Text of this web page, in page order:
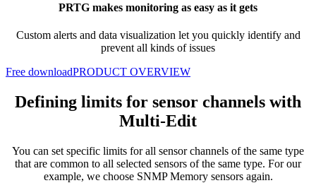
PRTG makes monitoring as easy as it gets
Custom alerts and data visualization let you quickly identify and
prevent all kinds of issues
Free downloadPRODUCT OVERVIEW
Defining limits for sensor channels with
Multi-Edit
You can set specific limits for all sensor channels of the same type
that are common to all selected sensors of the same type. For our
example, we choose SNMP Memory sensors again.